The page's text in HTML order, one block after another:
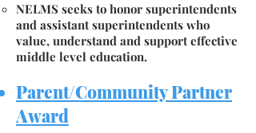
NELMS seeks to honor superintendents
and assistant superintendents who
value, understand and support effective
middle level education.
Parent/Community Partner
Award